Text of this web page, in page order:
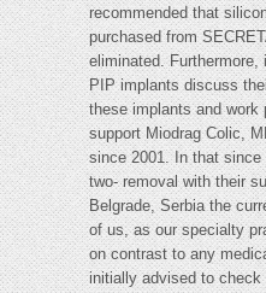
recommended that
purchased from
eliminated.
PIP implants discuss
these implants and work
support Miodrag Colic,
since 2001. In that
two- removal with their
Belgrade, Serbia the
of us, as our specialty
on contrast to any
initially advised to check